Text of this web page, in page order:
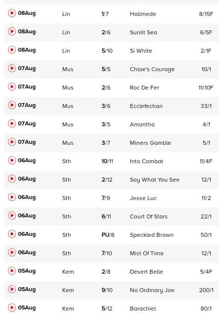
08Aug Lin 1/7 Halimede 8/15F
08Aug Lin 2/6 Sunlit Sea 6/5F
08Aug Lin 5/10 Si White 2/1F
07Aug Mus 5/5 Chloe's Courage 10/1
07Aug Mus 2/6 Roc De Fer 11/10F
07Aug Mus 3/6 Ecclefechan 33/1
07Aug Mus 3/5 Amantha 4/1
07Aug Mus 3/7 Miners Gamble 5/1
06Aug Sth 10/11 Into Combat 11/4F
06Aug Sth 2/12 Say What You See 12/1
06Aug Sth 7/9 Jesse Luc 11/2
06Aug Sth 6/11 Court Of Stars 22/1
06Aug Sth PU/8 Speckled Brown 50/1
06Aug Sth 7/10 Mist Of Time 12/1
05Aug Kem 2/8 Desert Belle 5/4F
05Aug Kem 9/10 No Ordinary Joe 200/1
05Aug Kem 5/12 Barachiel 80/1